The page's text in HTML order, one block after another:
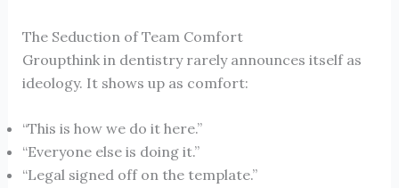
The Seduction of Team Comfort
Groupthink in dentistry rarely announces itself as
ideology. It shows up as comfort:
“This is how we do it here.”
“Everyone else is doing it.”
“Legal signed off on the template.”